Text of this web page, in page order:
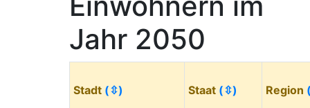
Jahr 2050
Stadt (⇳) Staat (⇳) Region